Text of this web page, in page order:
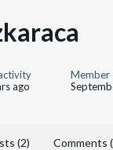
ago
Member
(2) Comments